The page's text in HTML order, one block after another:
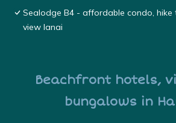
Sealodge B4 - affordable condo, hike
view lanai
Beachfront hotels,
bungalows in